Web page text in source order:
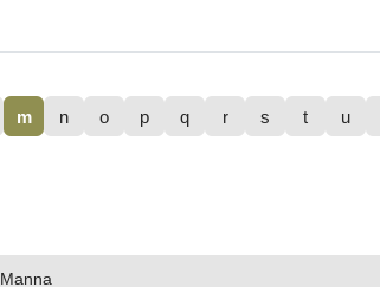
m n o p q r s t u
Manna